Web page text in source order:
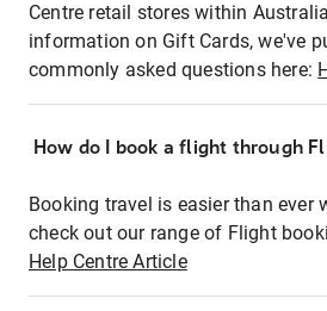
Centre retail stores within
information on Gift Cards, we've
commonly asked questions here:
How do I book a flight through
Booking travel is easier than ever
check out our range of Flight
Help Centre Article